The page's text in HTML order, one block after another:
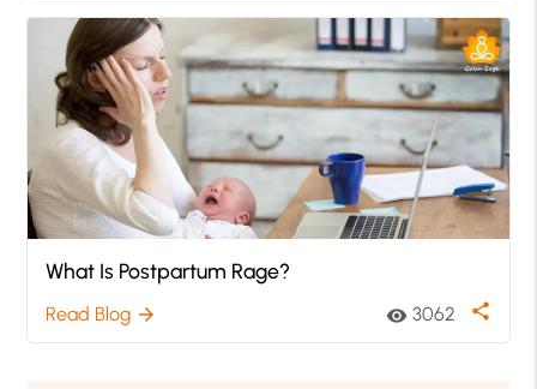
What Is Postpartum Rage?
Read Blog arrow_forward visibility 3062 share